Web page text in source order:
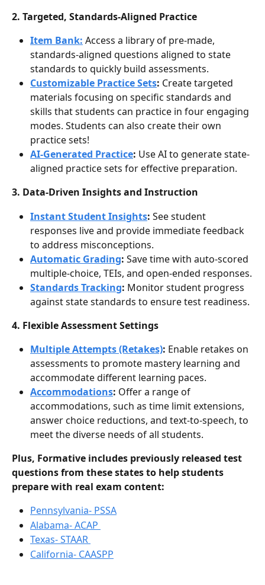
2. Targeted, Standards-Aligned Practice
Item Bank: Access a library of pre-made,
standards-aligned questions aligned to state
standards to quickly build assessments.
Customizable Practice Sets: Create targeted
materials focusing on specific standards and
skills that students can practice in four engaging
modes. Students can also create their own
practice sets!
AI-Generated Practice: Use AI to generate state-
aligned practice sets for effective preparation.
3. Data-Driven Insights and Instruction
Instant Student Insights: See student
responses live and provide immediate feedback
to address misconceptions.
Automatic Grading: Save time with auto-scored
multiple-choice, TEIs, and open-ended responses.
Standards Tracking: Monitor student progress
against state standards to ensure test readiness.
4. Flexible Assessment Settings
Multiple Attempts (Retakes): Enable retakes on
assessments to promote mastery learning and
accommodate different learning paces.
Accommodations: Offer a range of
accommodations, such as time limit extensions,
answer choice reductions, and text-to-speech, to
meet the diverse needs of all students.
Plus, Formative includes previously released test
questions from these states to help students
prepare with real exam content:
Pennsylvania- PSSA
Alabama- ACAP
Texas- STAAR
California- CAASPP